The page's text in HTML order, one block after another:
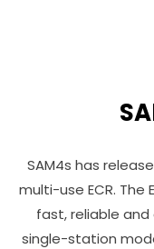
SAM4s has
multi-use ECR. The
fast, reliable
single-station